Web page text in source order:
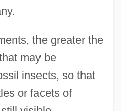
the greater the
may be
insects, so that
or facets of